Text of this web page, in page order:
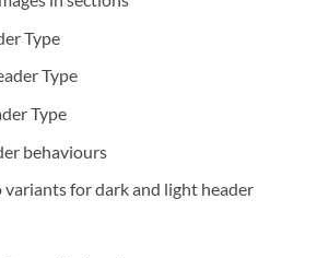
Type
Type
Type
behaviours
variants for dark and light header